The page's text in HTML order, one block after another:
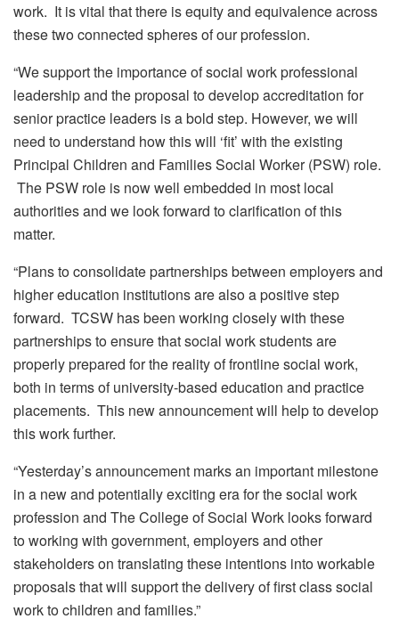
work. It is vital that there is equity and equivalence across
these two connected spheres of our profession.
“We support the importance of social work professional
leadership and the proposal to develop accreditation for
senior practice leaders is a bold step. However, we will
need to understand how this will ‘fit’ with the existing
Principal Children and Families Social Worker (PSW) role.
The PSW role is now well embedded in most local
authorities and we look forward to clarification of this
matter.
“Plans to consolidate partnerships between employers and
higher education institutions are also a positive step
forward. TCSW has been working closely with these
partnerships to ensure that social work students are
properly prepared for the reality of frontline social work,
both in terms of university-based education and practice
placements. This new announcement will help to develop
this work further.
“Yesterday’s announcement marks an important milestone
in a new and potentially exciting era for the social work
profession and The College of Social Work looks forward
to working with government, employers and other
stakeholders on translating these intentions into workable
proposals that will support the delivery of first class social
work to children and families.”